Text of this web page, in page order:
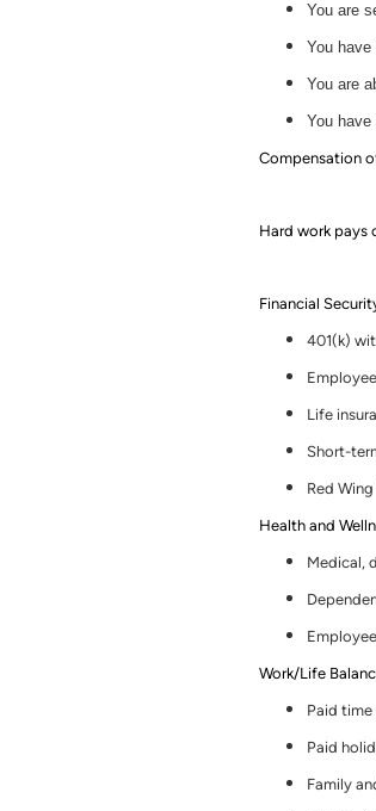
You are
You
You are
You have
Compensation
Hard work pays
Financial
401(k)
Life
Short-
Red
Health and
Medical,
Work/Life
Paid
Paid
Family